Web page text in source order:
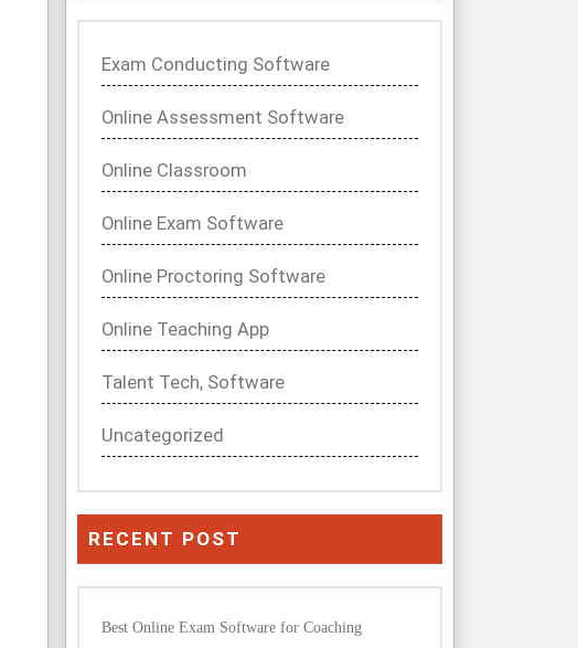
Exam Conducting Software
Online Assessment Software
Online Classroom
Online Exam Software
Online Proctoring Software
Online Teaching App
Talent Tech, Software
Uncategorized
RECENT POST
Best Online Exam Software for Coaching